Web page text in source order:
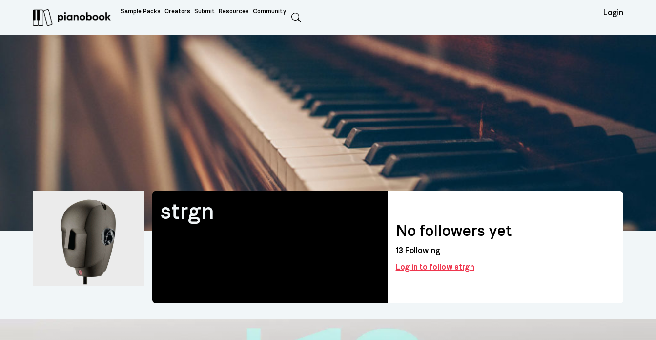
Sample Packs Creators Submit Resources Community Login
strgn
No followers yet
13 Following
Log in to follow strgn